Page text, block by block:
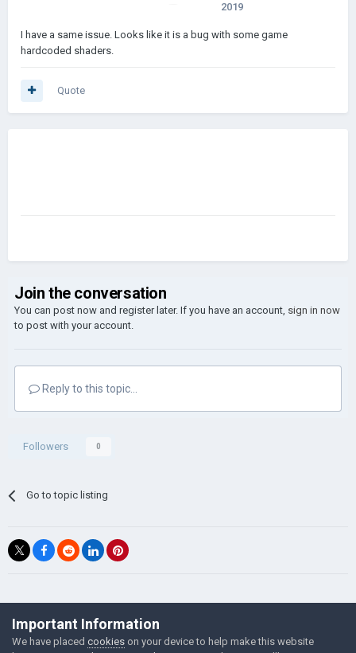
2019
I have a same issue. Looks like it is a bug with some game
hardcoded shaders.
Quote
Join the conversation
You can post now and register later. If you have an account, sign in now
to post with your account.
Reply to this topic...
Followers 0
Go to topic listing
©Łukasz Jakowski Games
Powered by Invision Community
Important Information
We have placed cookies on your device to help make this website